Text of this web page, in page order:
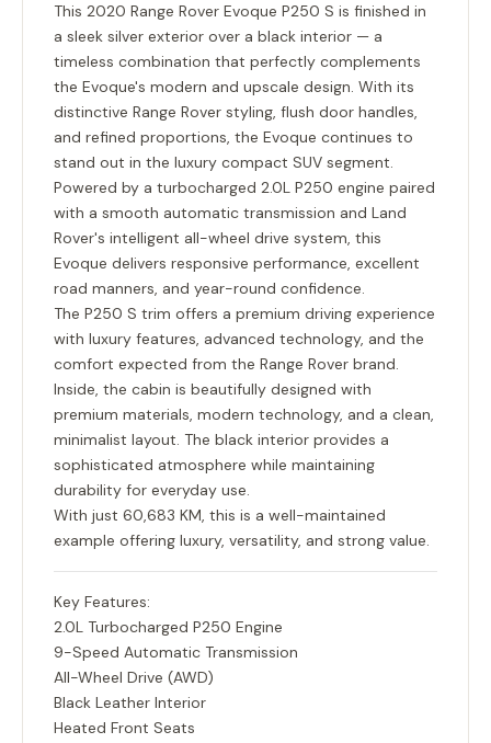
This 2020 Range Rover Evoque P250 S is finished in
a sleek silver exterior over a black interior — a
timeless combination that perfectly complements
the Evoque's modern and upscale design. With its
distinctive Range Rover styling, flush door handles,
and refined proportions, the Evoque continues to
stand out in the luxury compact SUV segment.
Powered by a turbocharged 2.0L P250 engine paired
with a smooth automatic transmission and Land
Rover's intelligent all-wheel drive system, this
Evoque delivers responsive performance, excellent
road manners, and year-round confidence.
The P250 S trim offers a premium driving experience
with luxury features, advanced technology, and the
comfort expected from the Range Rover brand.
Inside, the cabin is beautifully designed with
premium materials, modern technology, and a clean,
minimalist layout. The black interior provides a
sophisticated atmosphere while maintaining
durability for everyday use.
With just 60,683 KM, this is a well-maintained
example offering luxury, versatility, and strong value.
Key Features:
2.0L Turbocharged P250 Engine
9-Speed Automatic Transmission
All-Wheel Drive (AWD)
Black Leather Interior
Heated Front Seats